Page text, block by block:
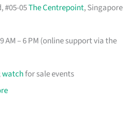
#05-05The Centrepoint, Singapore
AM – 6 PM (online support via the
watchfor sale events